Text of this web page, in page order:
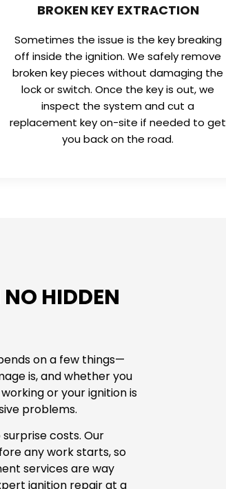
BROKEN KEY EXTRACTION
Sometimes the issue is the key breaking
off inside the ignition. We safely remove
broken key pieces without damaging the
lock or switch. Once the key is out, we
inspect the system and cut a
replacement key on-site if needed to get
you back on the road.
HIDDEN
on a few things—
is, and whether you
or your ignition is
problems.
costs. Our
any work starts, so
services are way
ignition repair at a